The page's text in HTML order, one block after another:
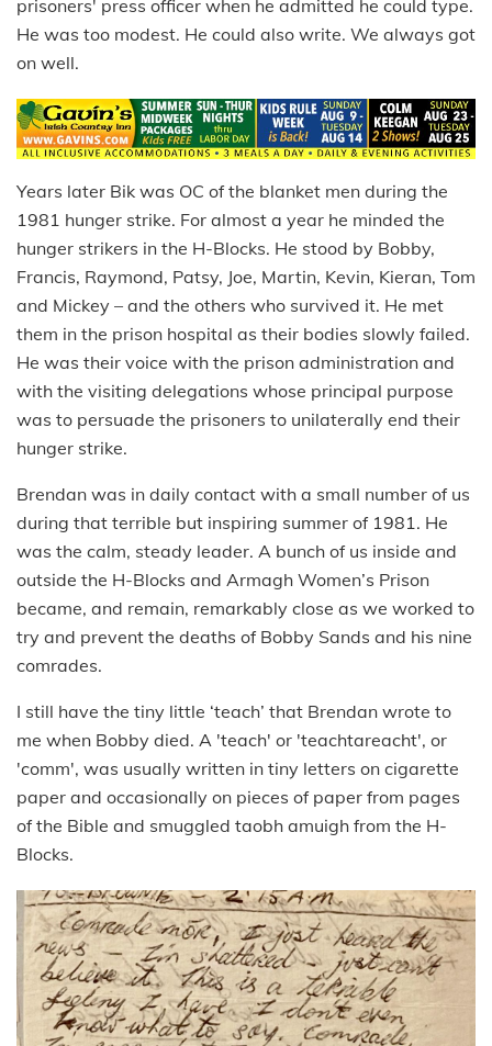
prisoners' press officer when he admitted he could type.
He was too modest. He could also write. We always got
on well.
Years later Bik was OC of the blanket men during the
1981 hunger strike. For almost a year he minded the
hunger strikers in the H-Blocks. He stood by Bobby,
Francis, Raymond, Patsy, Joe, Martin, Kevin, Kieran, Tom
and Mickey – and the others who survived it. He met
them in the prison hospital as their bodies slowly failed.
He was their voice with the prison administration and
with the visiting delegations whose principal purpose
was to persuade the prisoners to unilaterally end their
hunger strike.
Brendan was in daily contact with a small number of us
during that terrible but inspiring summer of 1981. He
was the calm, steady leader. A bunch of us inside and
outside the H-Blocks and Armagh Women’s Prison
became, and remain, remarkably close as we worked to
try and prevent the deaths of Bobby Sands and his nine
comrades.
I still have the tiny little ‘teach’ that Brendan wrote to
me when Bobby died. A 'teach' or 'teachtareacht', or
'comm', was usually written in tiny letters on cigarette
paper and occasionally on pieces of paper from pages
of the Bible and smuggled taobh amuigh from the H-
Blocks.